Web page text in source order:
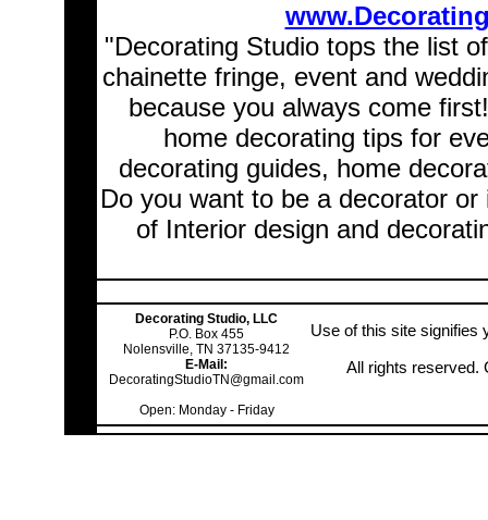
"Decorating Studio tops the list
chainette fringe, event and
because you always come
home decorating tips for
decorating guides, home
Do you want to be a decorator
of Interior design and
Decorating Studio, LLC
P.O. Box 455
Nolensville, TN 37135-9412
E-Mail:
DecoratingStudioTN@gmail.com
Open: Monday - Friday
Use of this site signifies
All rights reserved.